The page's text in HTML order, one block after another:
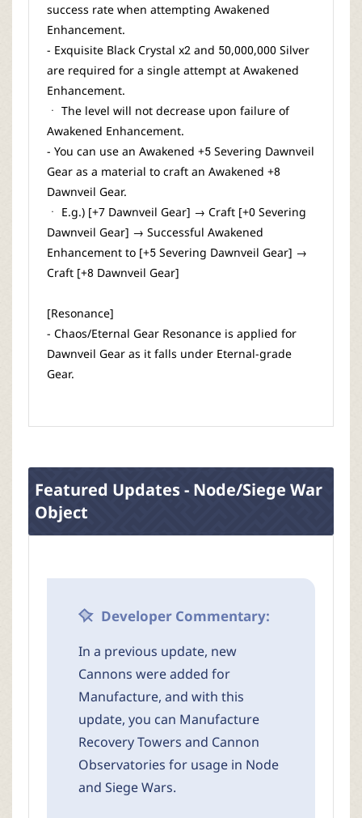
success rate when attempting Awakened
Enhancement.
- Exquisite Black Crystal x2 and 50,000,000 Silver
are required for a single attempt at Awakened
Enhancement.
ㆍ The level will not decrease upon failure of
Awakened Enhancement.
- You can use an Awakened +5 Severing Dawnveil
Gear as a material to craft an Awakened +8
Dawnveil Gear.
ㆍ E.g.) [+7 Dawnveil Gear] → Craft [+0 Severing
Dawnveil Gear] → Successful Awakened
Enhancement to [+5 Severing Dawnveil Gear] →
Craft [+8 Dawnveil Gear]
[Resonance]
- Chaos/Eternal Gear Resonance is applied for
Dawnveil Gear as it falls under Eternal-grade
Gear.
Featured Updates - Node/Siege War
Object
Developer Commentary:
In a previous update, new
Cannons were added for
Manufacture, and with this
update, you can Manufacture
Recovery Towers and Cannon
Observatories for usage in Node
and Siege Wars.